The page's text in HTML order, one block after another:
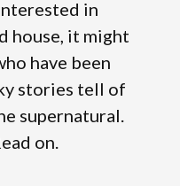
in
house, it might
have been
stories tell of
supernatural.
on.